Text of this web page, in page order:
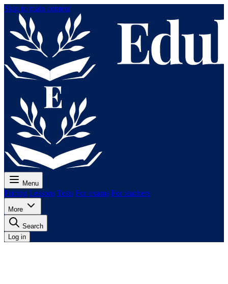
Skip to main content
Menu
Pricing Lessons Tests For exams For teachers
More
Search
Log in